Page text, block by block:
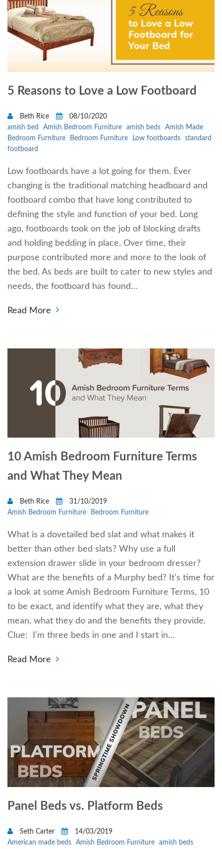
5 Reasons to Love a Low Footboard
Beth Rice
08/10/2020
amish bed
Amish Bedroom Furniture amish beds
Amish Made
Bedroom Furniture
Bedroom Furniture Low footboards
standard
footboard
Low footboards have a lot going for them. Ever
changing is the traditional matching headboard and
footboard combo that have long contributed to
defining the style and function of your bed. Long
ago, footboards took on the job of blocking drafts
and holding bedding in place. Over time, their
purpose contributed more and more to the look of
the bed. As beds are built to cater to new styles and
needs, the footboard has found…
Read More
10 Amish Bedroom Furniture Terms
and What They Mean
Beth Rice
31/10/2019
Amish Bedroom Furniture
Bedroom Furniture
What is a dovetailed bed slat and what makes it
better than other bed slats? Why use a full
extension drawer slide in your bedroom dresser?
What are the benefits of a Murphy bed? It’s time for
a look at some Amish Bedroom Furniture Terms, 10
to be exact, and identify what they are, what they
mean, what they do and the benefits they provide.
Clue: I’m three beds in one and I start in…
Read More
Panel Beds vs. Platform Beds
Seth Carter
14/03/2019
American made beds
Amish Bedroom Furniture
amish beds